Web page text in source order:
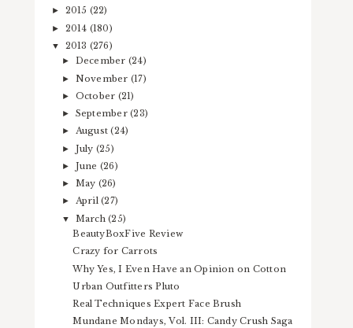
► 2015 (22)
► 2014 (180)
▼ 2013 (276)
► December (24)
► November (17)
► October (21)
► September(23)
► August(24)
► July (25)
► June (26)
► May (26)
► April(27)
▼ March(25)
BeautyBoxFive Review
Crazy for Carrots
Why Yes, I Even Have an Opinion on Cotton
Urban Outfitters Pluto
Real Techniques Expert Face Brush
Mundane Mondays, Vol. III: Candy Crush Saga